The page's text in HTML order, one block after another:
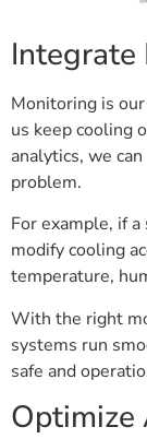
Monitoring is
us keep cooling
analytics, we
problem.
For example, if
modify cooling
temperature,
With the right
systems run
safe and